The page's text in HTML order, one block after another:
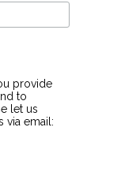
provide
to
let us
via email: